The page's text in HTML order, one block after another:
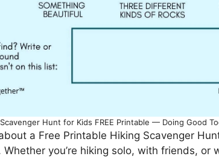
Hunt for Kids FREE Printable — Doing Good
a Free Printable Hiking Scavenger
you’re hiking solo, with friends, or